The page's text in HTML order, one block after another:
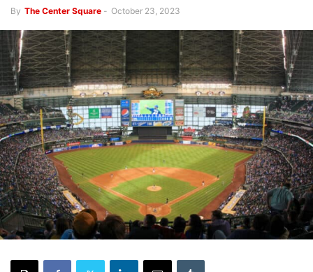
By The Center Square - October 23, 2023